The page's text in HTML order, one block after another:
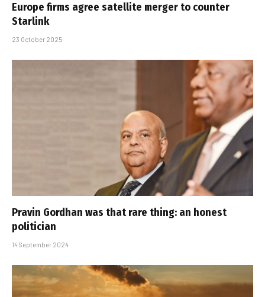
Europe firms agree satellite merger to counter
Starlink
23 October 2025
Pravin Gordhan was that rare thing: an honest
politician
14 September 2024